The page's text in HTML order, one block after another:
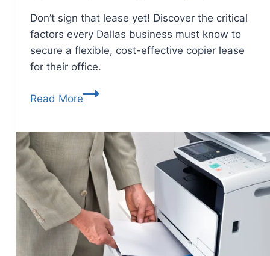
Don’t sign that lease yet! Discover the critical
factors every Dallas business must know to
secure a flexible, cost-effective copier lease
for their office.
Read More